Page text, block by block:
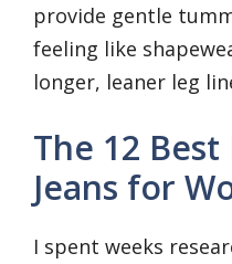
provide gentle
feeling like
longer, leaner leg
The 12
Jeans for
I spent weeks